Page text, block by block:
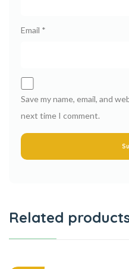
Email *
Save my name, email, and
next time I comment.
Related